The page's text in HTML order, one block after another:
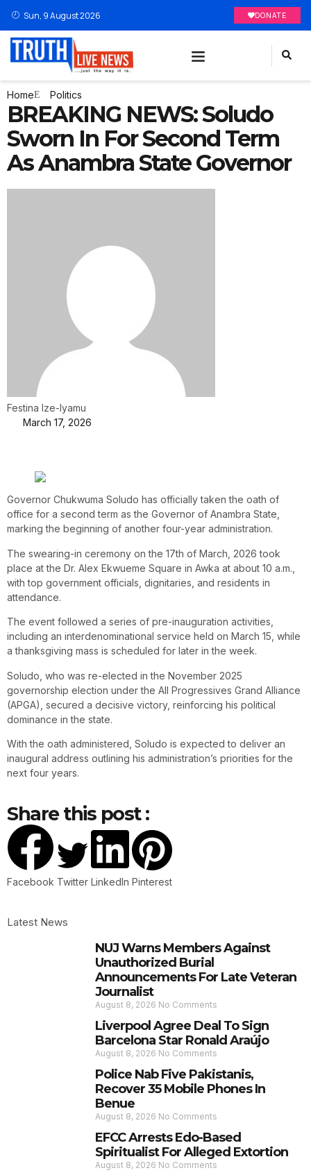
Sun, 9 August 2026 DONATE
Home Politics
BREAKING NEWS: Soludo
Sworn In For Second Term
As Anambra State Governor
Festina Ize-Iyamu
March 17, 2026
Governor Chukwuma Soludo has officially taken the oath of
office for a second term as the Governor of Anambra State,
marking the beginning of another four-year administration.
The swearing-in ceremony on the 17th of March, 2026 took
place at the Dr. Alex Ekwueme Square in Awka at about 10 a.m.,
with top government officials, dignitaries, and residents in
attendance.
The event followed a series of pre-inauguration activities,
including an interdenominational service held on March 15, while
a thanksgiving mass is scheduled for later in the week.
Soludo, who was re-elected in the November 2025
governorship election under the All Progressives Grand Alliance
(APGA), secured a decisive victory, reinforcing his political
dominance in the state.
With the oath administered, Soludo is expected to deliver an
inaugural address outlining his administration’s priorities for the
next four years.
Share this post :
Facebook Twitter LinkedIn Pinterest
Latest News
NUJ Warns Members Against
Unauthorized Burial
Announcements For Late Veteran
Journalist
August 8, 2026 No Comments
Liverpool Agree Deal To Sign
Barcelona Star Ronald Araújo
August 8, 2026 No Comments
Police Nab Five Pakistanis,
Recover 35 Mobile Phones In
Benue
August 8, 2026 No Comments
EFCC Arrests Edo-Based
Spiritualist For Alleged Extortion
August 8, 2026 No Comments